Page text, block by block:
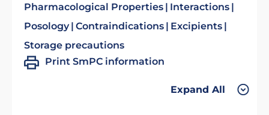
Pharmacological Properties
Interactions
Posology Contraindications
Excipients
Storage precautions
Print SmPC information
Expand All